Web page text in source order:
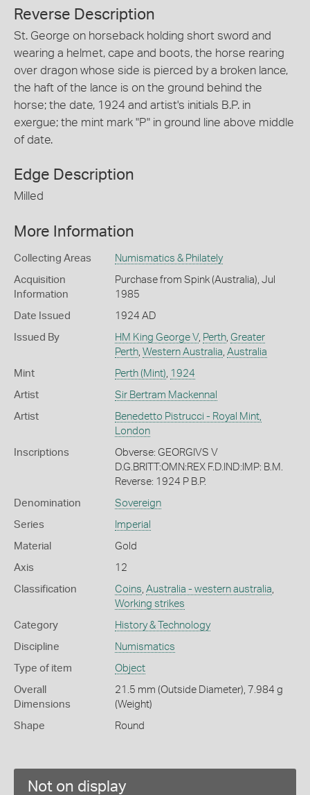
Reverse Description
St. George on horseback holding short sword and
wearing a helmet, cape and boots, the horse rearing
over dragon whose side is pierced by a broken lance,
the haft of the lance is on the ground behind the
horse; the date, 1924 and artist's initials B.P. in
exergue; the mint mark "P" in ground line above middle
of date.
Edge Description
Milled
More Information
Collecting Areas Numismatics & Philately
Acquisition
Information
Purchase from Spink (Australia), Jul
1985
Date Issued 1924 AD
Issued By HM King George V, Perth, Greater
Perth, Western Australia Australia
Mint Perth (Mint) 1924
Artist Sir Bertram Mackennal
Artist
Benedetto Pistrucci - Royal Mint,
London
Inscriptions
Obverse: GEORGIVS V
D.G.BRITT:OMN:REX F.D.IND:IMP: B.M.
Reverse: 1924 P B.P.
Denomination Sovereign
Series Imperial
Material Gold
Axis 12
Classification Coins Australia - western australia
Working strikes
Category History & Technology
Discipline Numismatics
Type of item Object
Overall
Dimensions
21.5 mm (Outside Diameter), 7.984 g
(Weight)
Shape Round
Not on display